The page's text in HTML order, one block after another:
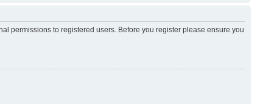
permissions to registered users. Before you register please ensure you